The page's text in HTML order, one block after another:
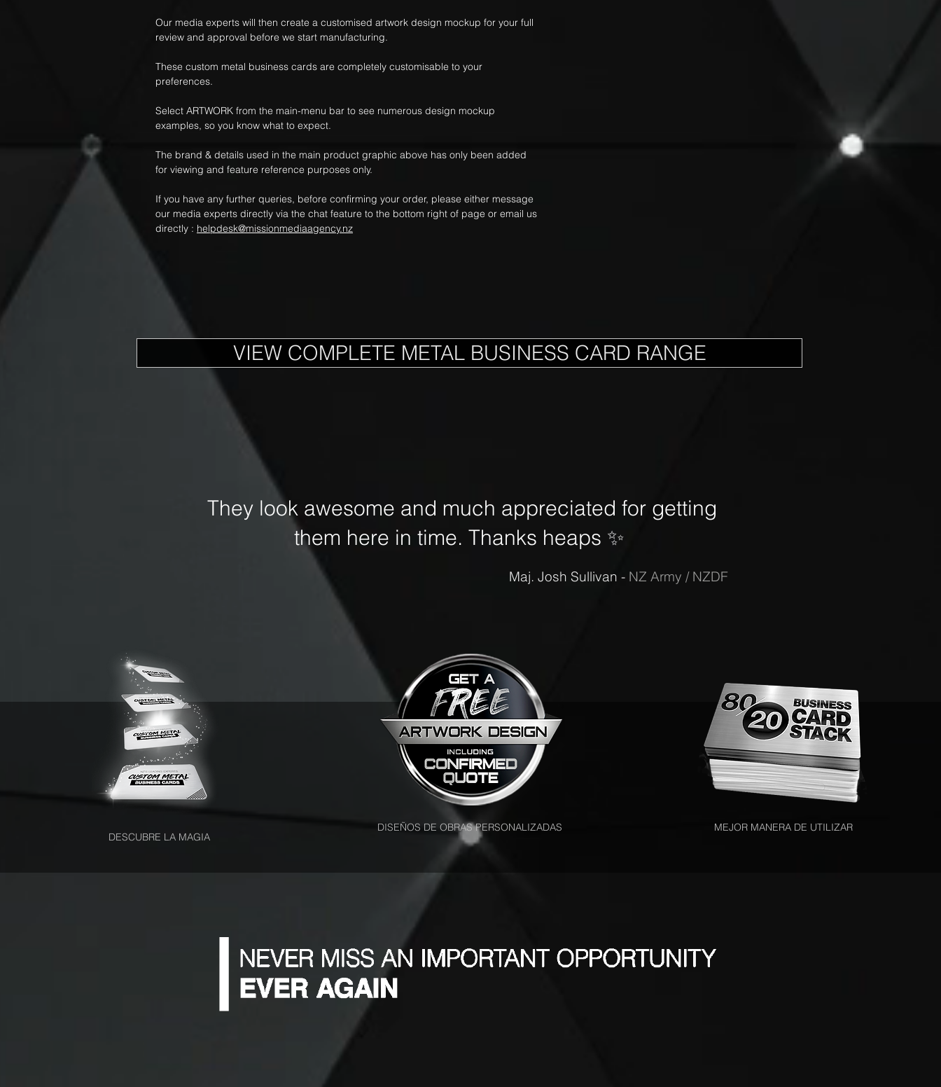
Our media experts will then create a customised artwork design mockup for your full
review and approval before we start manufacturing.
These custom metal business cards are completely customisable to your
preferences.
Select ARTWORK from the main-menu bar to see numerous design mockup
examples, so you know what to expect.
The brand & details used in the main product graphic above has only been added
for viewing and feature reference purposes only.
If you have any further queries, before confirming your order, please either message
our media experts directly via the chat feature to the bottom right of page or email us
directly : helpdesk@missionmediaagency.nz
VIEW COMPLETE METAL BUSINESS CARD RANGE
They look awesome and much appreciated for getting
them here in time. Thanks heaps ✨
Maj. Josh Sullivan - NZ Army / NZDF
DESCUBRE LA MAGIA
DISEÑOS DE OBRAS PERSONALIZADAS MEJOR MANERA DE UTILIZAR